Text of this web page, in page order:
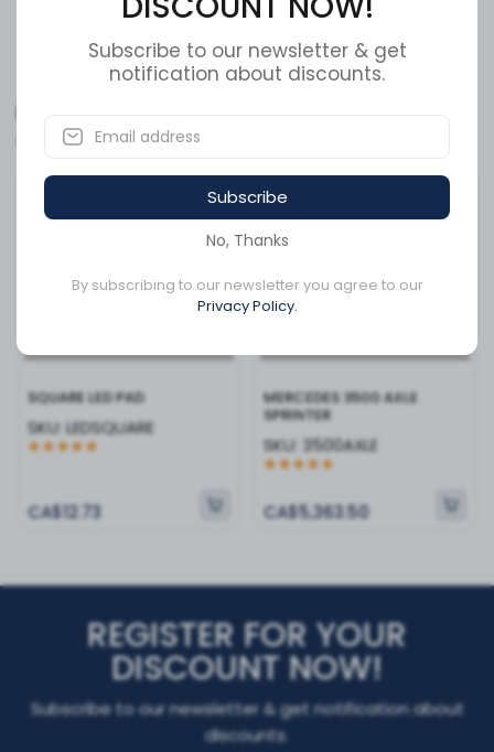
power while delivering superior brightness, putting less
strain on your vehicle’s electrical system. Whether you
are looking to comply with DOT requirements or simply
reliability in a sleek, compact package. Invest in clarity
and longevity for your vehicle today.
Show More
Available to order
SQUARE LED PAD
SKU: LEDSQUARE
CA$12.73
MERCEDES 3500 AXLE
SPRINTER
SKU: 3500AXLE
CA$5,363.50
REGISTER FOR YOUR
DISCOUNT NOW!
Subscribe to our newsletter & get notification about
discounts.
Subscribe to our newsletter & get
notification about discounts.
Subscribe
No, Thanks
By subscribing to our newsletter you agree to our
Privacy Policy.